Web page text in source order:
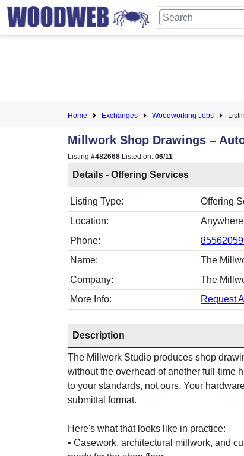
Home Exchanges Woodworking Jobs
Millwork Shop Drawings –
Listing #482668 Listed on: 06/11
Details - Offering Services
Listing Type:
Offering
Location:
Anywhere
Phone:
Name:
The
Company:
The
More Info:
Request
Description
The Millwork Studio produces shop
without the overhead of another full-time
to your standards, not ours. Your
submittal format.
Here's what that looks like in practice:
• Casework, architectural millwork, and